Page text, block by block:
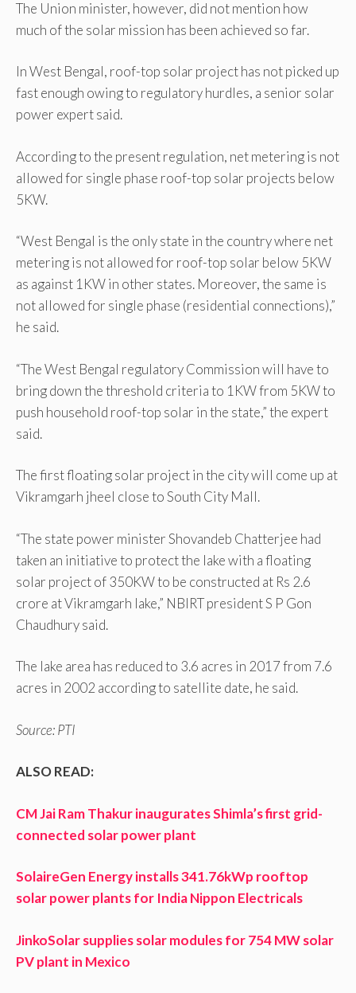
The Union minister, however, did not mention how
much of the solar mission has been achieved so far.
In West Bengal, roof-top solar project has not picked up
fast enough owing to regulatory hurdles, a senior solar
power expert said.
According to the present regulation, net metering is not
allowed for single phase roof-top solar projects below
5KW.
“West Bengal is the only state in the country where net
metering is not allowed for roof-top solar below 5KW
as against 1KW in other states. Moreover, the same is
not allowed for single phase (residential connections),”
he said.
“The West Bengal regulatory Commission will have to
bring down the threshold criteria to 1KW from 5KW to
push household roof-top solar in the state,” the expert
said.
The first floating solar project in the city will come up at
Vikramgarh jheel close to South City Mall.
“The state power minister Shovandeb Chatterjee had
taken an initiative to protect the lake with a floating
solar project of 350KW to be constructed at Rs 2.6
crore at Vikramgarh lake,” NBIRT president S P Gon
Chaudhury said.
The lake area has reduced to 3.6 acres in 2017 from 7.6
acres in 2002 according to satellite date, he said.
Source: PTI
ALSO READ:
CM Jai Ram Thakur inaugurates Shimla’s first grid-
connected solar power plant
SolaireGen Energy installs 341.76kWp rooftop
solar power plants for India Nippon Electricals
JinkoSolar supplies solar modules for 754 MW solar
PV plant in Mexico